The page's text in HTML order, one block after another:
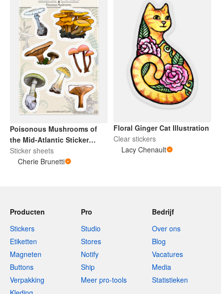
Poisonous Mushrooms of
the Mid-Atlantic Sticker
Sheet
Sticker sheets
Cherie Brunetti
Floral Ginger Cat Illustration
Clear stickers
Lacy Chenault
Producten
Stickers
Etiketten
Magneten
Buttons
Verpakking
Pro
Studio
Stores
Notify
Ship
Meer pro-tools
Bedrijf
Over ons
Blog
Vacatures
Media
Statistieken